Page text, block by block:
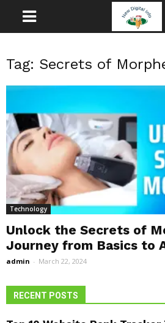
Tag: Secrets of
Technology
Unlock the Secrets of
Journey from Basics to
admin - March 22, 2024
RECENT POSTS